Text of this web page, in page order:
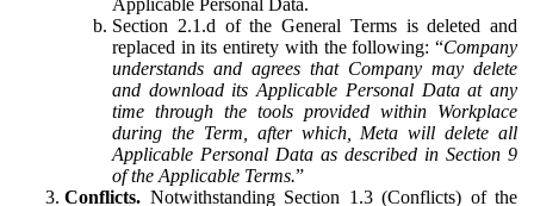
Applicable Personal Data.
Section 2.1.d of the General Terms is deleted and
replaced in its entirety with the following: “Company
understands and agrees that Company may delete
and download its Applicable Personal Data at any
time through the tools provided within Workplace
during the Term, after which, Meta will delete all
Applicable Personal Data as described in Section 9
of the Applicable Terms.”
Conflicts. Notwithstanding Section 1.3 (Conflicts) of the